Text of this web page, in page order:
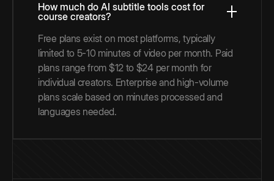
How much do AI subtitle tools cost for
course creators?
Free plans exist on most platforms, typically
limited to 5-10 minutes of video per month. Paid
plans range from $12 to $24 per month for
individual creators. Enterprise and high-volume
plans scale based on minutes processed and
languages needed.